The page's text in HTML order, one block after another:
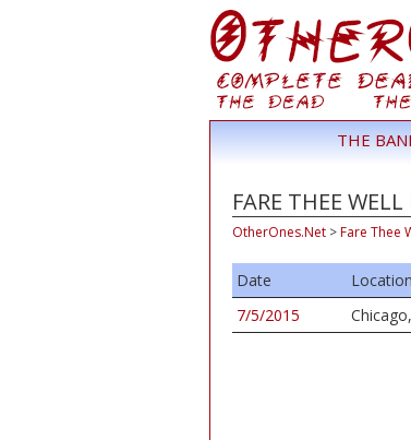
THE
FARE THEE
OtherOnes.Net >Fare Thee
Date Location
7/5/2015